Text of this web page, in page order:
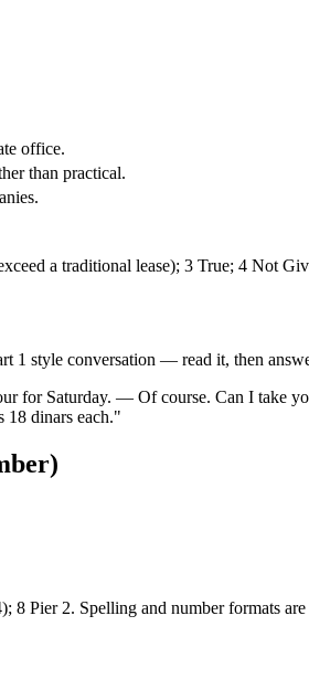
office.
than practical.
a traditional lease); 3 True; 4 Not
1 style conversation — read it, then
for Saturday. — Of course. Can I take
18 dinars each."
Pier 2. Spelling and number formats